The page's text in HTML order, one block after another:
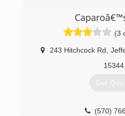
(570)
(3
243 Hitchcock Rd
15344
Get
(570)